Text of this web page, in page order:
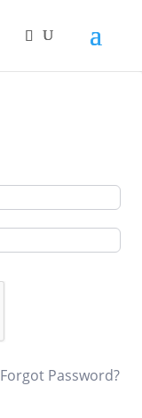
Forgot Password?